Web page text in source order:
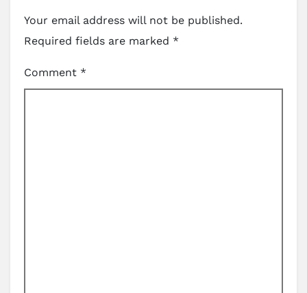
Your email address will not be published.
Required fields are marked *
Comment *